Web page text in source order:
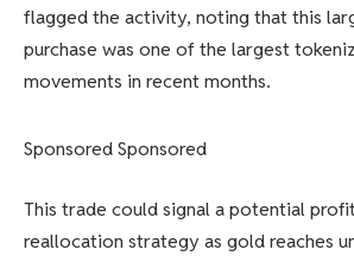
flagged the activity, noting that this
purchase was one of the largest
movements in recent months.
Sponsored Sponsored
This trade could signal a potential
reallocation strategy as gold reaches